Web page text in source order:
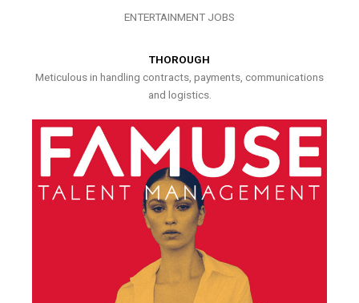
ENTERTAINMENT JOBS
THOROUGH
Meticulous in handling contracts, payments, communications
and logistics.